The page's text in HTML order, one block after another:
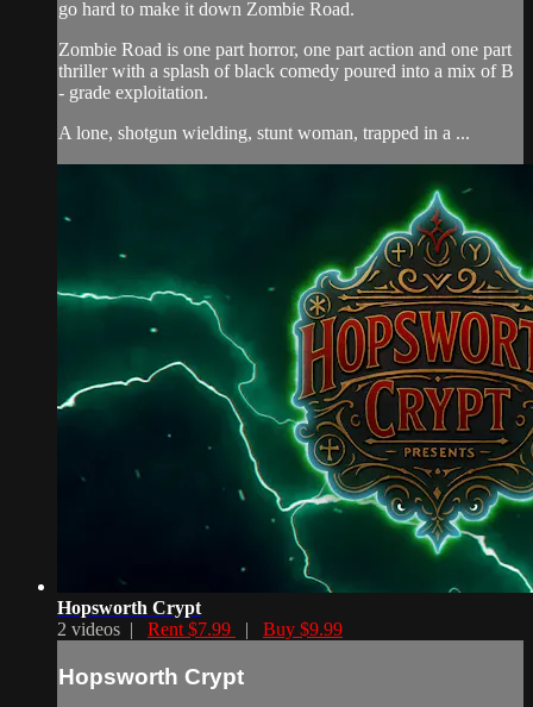
go hard to make it down Zombie Road.
Zombie Road is one part horror, one part action and one part
thriller with a splash of black comedy poured into a mix of B
- grade exploitation.
A lone, shotgun wielding, stunt woman, trapped in a ...
Hopsworth Crypt
2 videos | Rent $7.99 | Buy $9.99
Hopsworth Crypt